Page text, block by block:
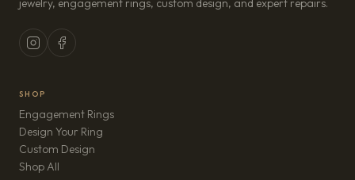
jewelry, engagement rings, custom design, and expert repairs.
SHOP
Engagement Rings
Design Your Ring
Custom Design
Shop All